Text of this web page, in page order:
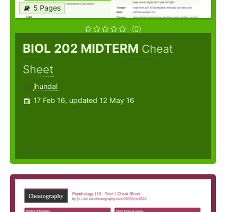
5 Pages
(0)
BIOL 202 MIDTERM Cheat
Sheet
jhundal
17 Feb 16, updated 12 May 16